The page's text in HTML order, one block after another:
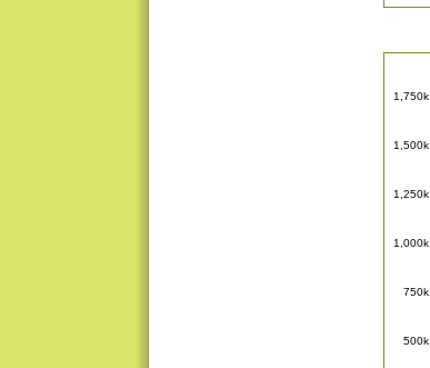
500k
750k
1,000k
1,250k
1,500k
1,750k